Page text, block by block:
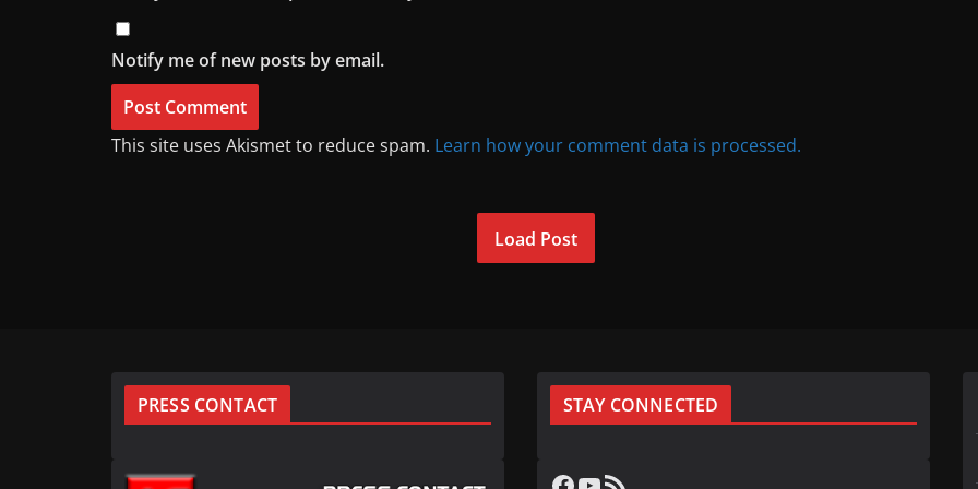
Notify me of new posts by email.
This site uses Akismet to reduce spam. Learn how your comment data is processed.
Load Post
PRESS CONTACT STAY CONNECTED